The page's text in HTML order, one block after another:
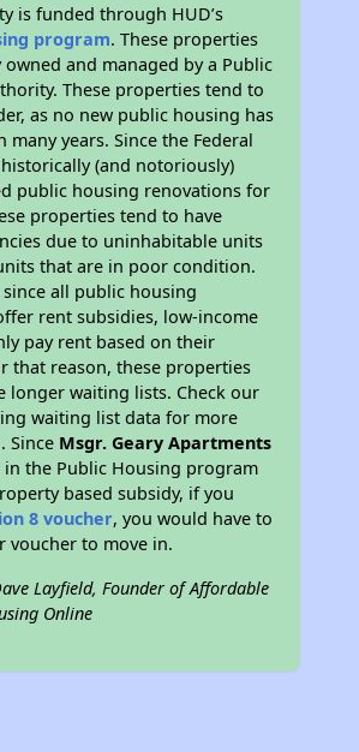
is funded through HUD’s
program. These properties
owned and managed by a Public
These properties tend to
as no new public housing has
many years. Since the Federal
(and notoriously)
public housing renovations for
properties tend to have
due to uninhabitable units
that are in poor condition.
all public housing
rent subsidies, low-income
pay rent based on their
that reason, these properties
longer waiting lists. Check our
waiting list data for more
Since Msgr. Geary Apartments
in the Public Housing program
based subsidy, if you
8 voucher, you would have to
voucher to move in.
Layfield, Founder of Affordable
Online